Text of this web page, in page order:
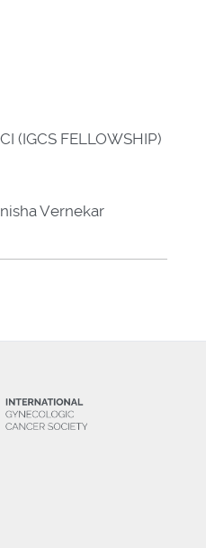
(IGCS FELLOWSHIP)
Vernekar